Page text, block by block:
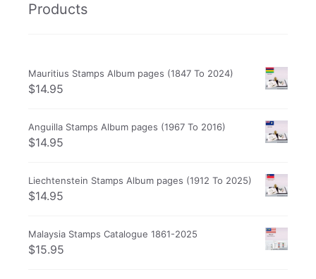
Products
Mauritius Stamps Album pages (1847 To 2024)
$14.95
Anguilla Stamps Album pages (1967 To 2016)
$14.95
Liechtenstein Stamps Album pages (1912 To 2025)
$14.95
Malaysia Stamps Catalogue 1861-2025
$15.95